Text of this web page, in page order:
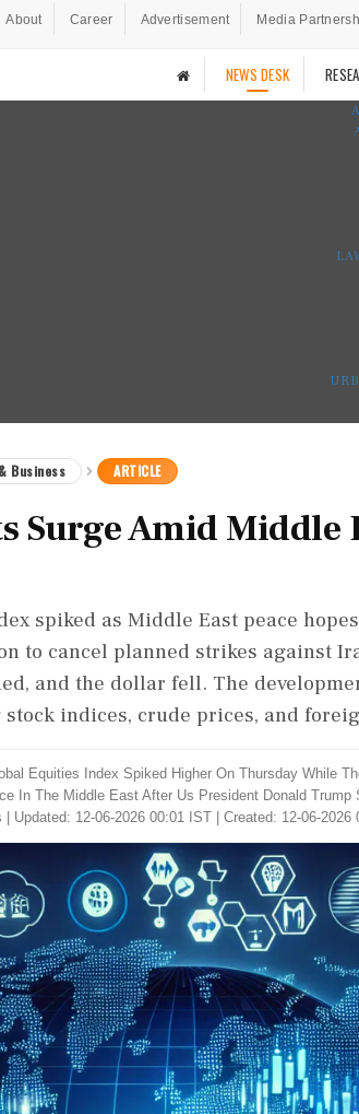
About Career Advertisement Media
NEWS DESK
Business ARTICLE
Surge Amid Middle
spiked as Middle East peace
to cancel planned strikes against
and the dollar fell. The
indices, crude prices, and
Equities Index Spiked Higher On Thursday While
In The Middle East After Us President Donald Trump
Updated: 12-06-2026 00:01 IST | Created: 12-06-2026